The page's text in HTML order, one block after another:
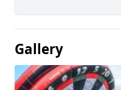
Gallery